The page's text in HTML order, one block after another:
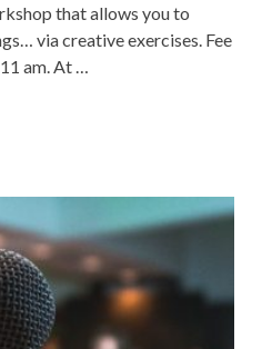
that allows you to
via creative exercises. Fee
am. At …